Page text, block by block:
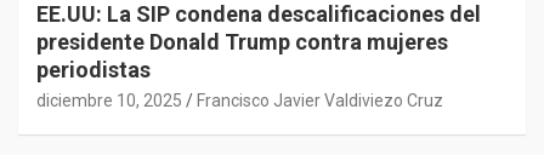
EE.UU: La SIP condena descalificaciones del
presidente Donald Trump contra mujeres
periodistas
diciembre 10, 2025 Francisco Javier Valdiviezo Cruz